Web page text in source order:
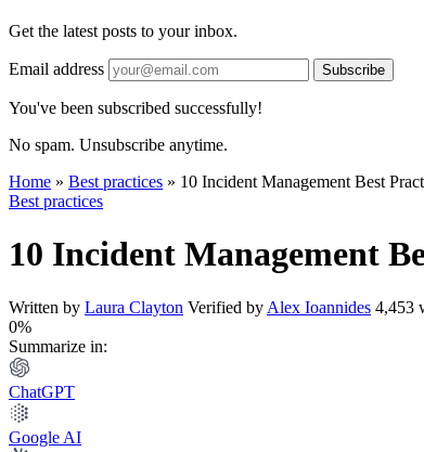
Get the latest posts to your inbox.
Email address Subscribe
You've been subscribed successfully!
No spam. Unsubscribe anytime.
Home » Best practices » 10 Incident Management Best
Best practices
10 Incident Management
Written by Laura Clayton Verified by Alex Ioannides 4,453
0%
Summarize in:
ChatGPT
Google AI